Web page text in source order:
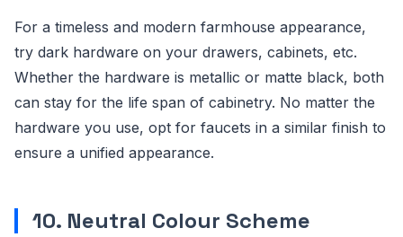
For a timeless and modern farmhouse appearance,
try dark hardware on your drawers, cabinets, etc.
Whether the hardware is metallic or matte black, both
can stay for the life span of cabinetry. No matter the
hardware you use, opt for faucets in a similar finish to
ensure a unified appearance.
10. Neutral Colour Scheme